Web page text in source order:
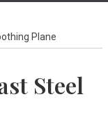
Plane
Steel